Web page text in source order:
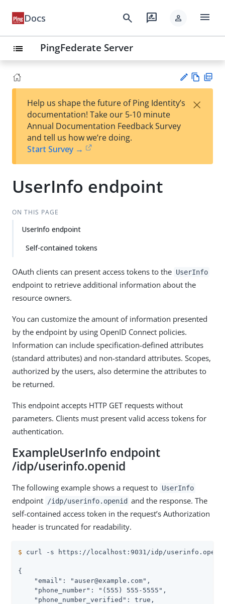
Docs search rate_review person menu
list PingFederate Server
est
t
w
Help us shape the future of Ping Identity’s
documentation! Take our 5-10 minute
Annual Documentation Feedback Survey
and tell us how we’re doing.
Start Survey →
×
UserInfo endpoint
ON THIS PAGE
UserInfo endpoint
Self-contained tokens
OAuth clients can present access tokens to the UserInfo
endpoint to retrieve additional information about the
resource owners.
You can customize the amount of information presented
by the endpoint by using OpenID Connect policies.
Information can include specification-defined attributes
(standard attributes) and non-standard attributes. Scopes,
authorized by the users, also determine the attributes to
be returned.
This endpoint accepts HTTP GET requests without
parameters. Clients must present valid access tokens for
authentication.
ExampleUserInfo endpoint
/idp/userinfo.openid
The following example shows a request to UserInfo
endpoint /idp/userinfo.openid and the response. The
self-contained access token in the request’s Authorization
header is truncated for readability.
$ curl -s https://localhost:9031/idp/
{
    "email": "auser@example.com",
    "phone_number": "(555) 555-5555",
    "phone_number_verified": true,